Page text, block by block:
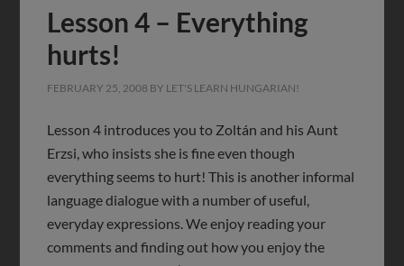
Lesson 4 – Everything
hurts!
FEBRUARY 25, 2008 BY LET'S LEARN HUNGARIAN!
Lesson 4 introduces you to Zoltán and his Aunt
Erzsi, who insists she is fine even though
everything seems to hurt! This is another informal
language dialogue with a number of useful,
everyday expressions. We enjoy reading your
comments and finding out how you enjoy the